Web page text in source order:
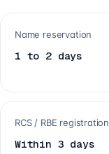
Name reservation
1 to 2 days
RCS / RBE registration
Within 3 days